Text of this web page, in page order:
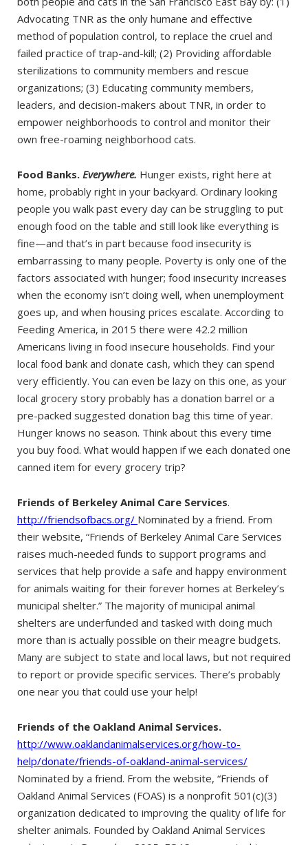
Advocating TNR as the only humane and effective
method of population control, to replace the cruel and
failed practice of trap-and-kill; (2) Providing affordable
sterilizations to community members and rescue
organizations; (3) Educating community members,
leaders, and decision-makers about TNR, in order to
empower neighborhoods to control and monitor their
own free-roaming neighborhood cats.
Food Banks. Everywhere. Hunger exists, right here at
home, probably right in your backyard. Ordinary looking
people you walk past every day can be struggling to put
enough food on the table and still look like everything is
fine—and that’s in part because food insecurity is
embarrassing to many people. Poverty is only one of the
factors associated with hunger; food insecurity increases
when the economy isn’t doing well, when unemployment
goes up, and when housing prices escalate. According to
Feeding America, in 2015 there were 42.2 million
Americans living in food insecure households. Find your
local food bank and donate cash, which they can spend
very efficiently. You can even be lazy on this one, as your
local grocery story probably has a donation barrel or a
pre-packed suggested donation bag this time of year.
Hunger knows no season. Think about this every time
you buy food. What would happen if we each donated one
canned item for every grocery trip?
Friends of Berkeley Animal Care Services.
http://friendsofbacs.org/ Nominated by a friend. From
their website, “Friends of Berkeley Animal Care Services
raises much-needed funds to support programs and
services that help provide a safe and happy environment
for animals waiting for their forever homes at Berkeley’s
municipal shelter.” The majority of municipal animal
shelters are underfunded and tasked with doing much
more than is actually possible on their meagre budgets.
Many are subject to state and local laws, but not required
to report or provide specific services. There’s probably
one near you that could use your help!
Friends of the Oakland Animal Services.
http://www.oaklandanimalservices.org/how-to-
help/donate/friends-of-oakland-animal-services/
Nominated by a friend. From the website, “Friends of
Oakland Animal Services (FOAS) is a nonprofit 501(c)(3)
organization dedicated to improving the quality of life for
shelter animals. Founded by Oakland Animal Services